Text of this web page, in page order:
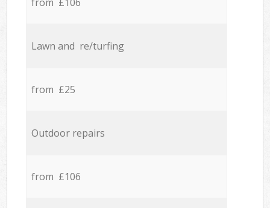
from £106
Lawn and re/turfing
from £25
Outdoor repairs
from £106